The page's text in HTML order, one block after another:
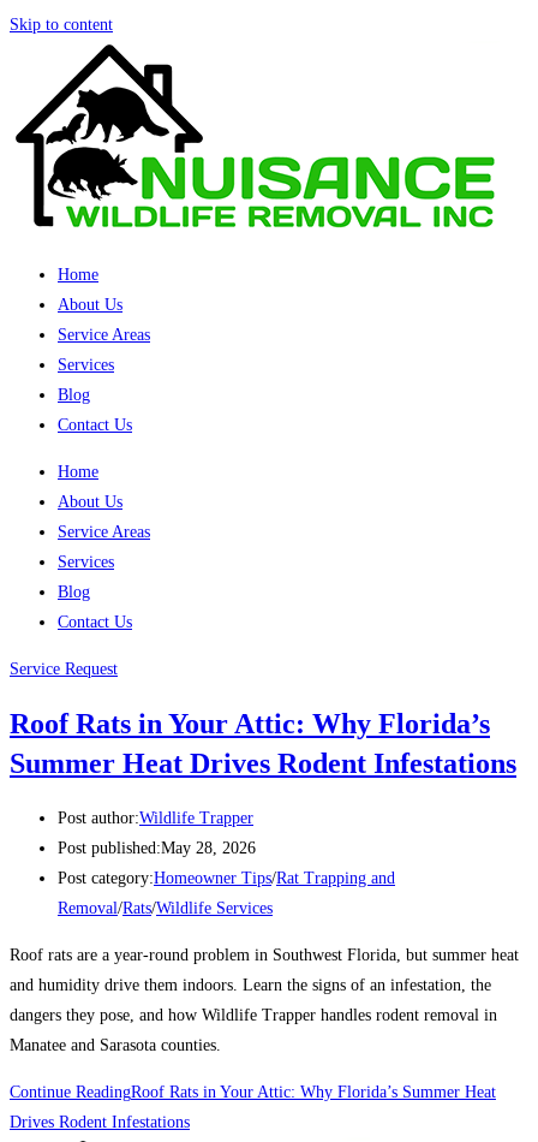
Skip to content
Home
About Us
Service Areas
Services
Blog
Contact Us
Home
About Us
Service Areas
Services
Blog
Contact Us
Service Request
Roof Rats in Your Attic: Why Florida’s
Summer Heat Drives Rodent Infestations
Post author:Wildlife Trapper
Post published:May 28, 2026
Post category:Homeowner Tips/Rat Trapping and
Removal/Rats/Wildlife Services
Roof rats are a year-round problem in Southwest Florida, but summer heat
and humidity drive them indoors. Learn the signs of an infestation, the
dangers they pose, and how Wildlife Trapper handles rodent removal in
Manatee and Sarasota counties.
Continue ReadingRoof Rats in Your Attic: Why Florida’s Summer Heat
Drives Rodent Infestations